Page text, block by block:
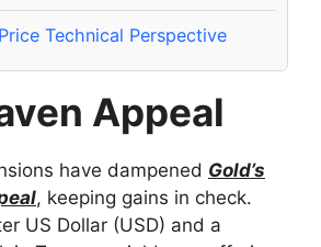
Technical Perspective
Appeal
have dampened Gold’s
, keeping gains in check.
US Dollar (USD) and a